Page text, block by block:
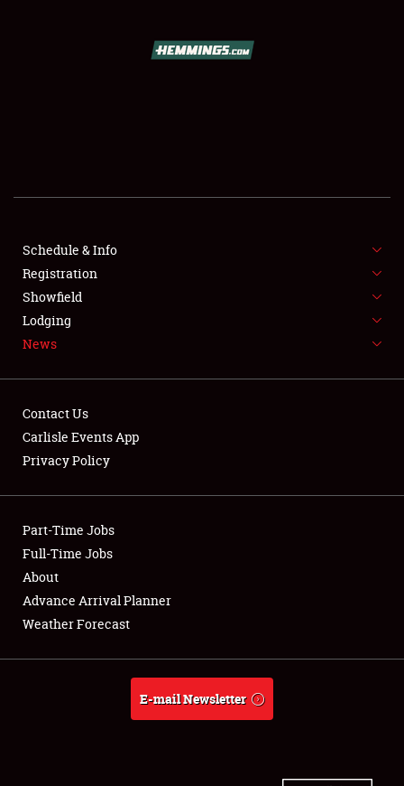
SHOWFIELD
SPONSORSHIP
LODGING
NEWS
Club Relations
Full-Time Jobs
About
Weather Forecast
Schedule & Info
Registration
Showfield
Lodging
News
Contact Us
Carlisle Events App
Privacy Policy
Part-Time Jobs
Full-Time Jobs
About
Advance Arrival Planner
Weather Forecast
E-mail Newsletter